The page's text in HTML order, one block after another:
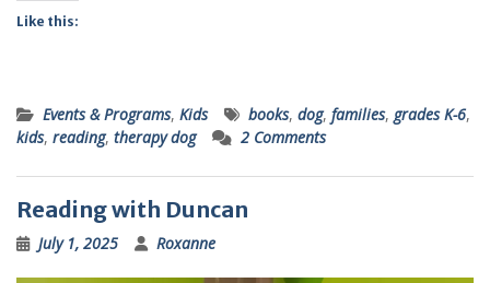
Like this:
Events & Programs, Kids books, dog, families, grades K-6,
kids, reading, therapy dog 2 Comments
Reading with Duncan
July 1, 2025 Roxanne